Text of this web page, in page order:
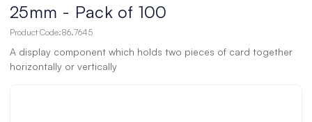
25mm - Pack of 100
Product Code:86.7645
A display component which holds two pieces of card together
horizontally or vertically